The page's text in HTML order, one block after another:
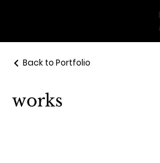
Back to Portfolio
works